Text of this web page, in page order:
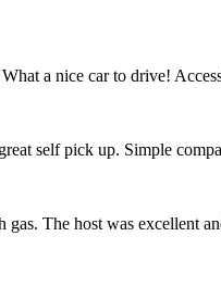
a nice car to drive!
self pick up. Simple
gas. The host was excellent